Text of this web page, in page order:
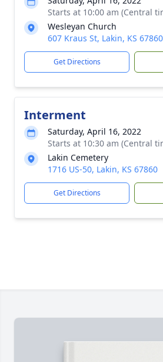
Starts at 10:00 am (Central
Wesleyan Church
607 Kraus St, Lakin, KS 67860
Get Directions
Interment
Saturday, April 16, 2022
Starts at 10:30 am (Central
Lakin Cemetery
1716 US-50, Lakin, KS 67860
Get Directions